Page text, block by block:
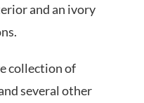
and an ivory
collection of
several other